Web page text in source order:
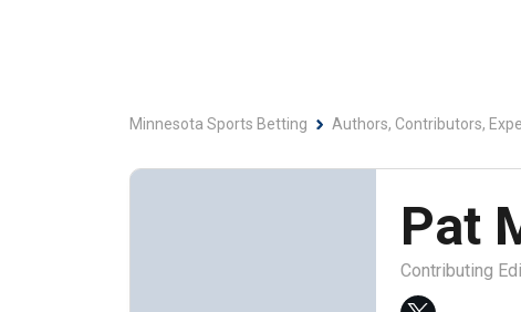
Minnesota Sports Betting Authors, Contributors,
Pat
Contributing